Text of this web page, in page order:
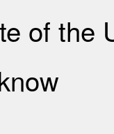
of the